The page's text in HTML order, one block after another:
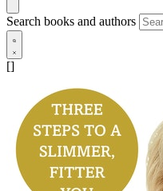
Search books and authors
[]